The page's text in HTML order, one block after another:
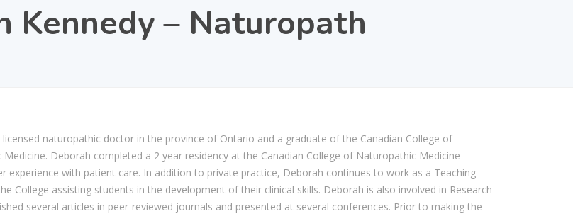
Kennedy – Naturopath
licensed naturopathic doctor in the province of Ontario and a graduate of the Canadian College of
Medicine. Deborah completed a 2 year residency at the Canadian College of Naturopathic Medicine
experience with patient care. In addition to private practice, Deborah continues to work as a Teaching
College assisting students in the development of their clinical skills. Deborah is also involved in Research
several articles in peer-reviewed journals and presented at several conferences. Prior to making the